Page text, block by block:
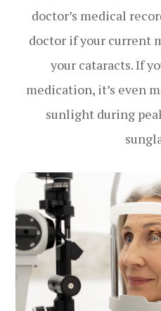
doctor’s medical
doctor if your current
your cataracts. If
medication, it’s even
sunlight during